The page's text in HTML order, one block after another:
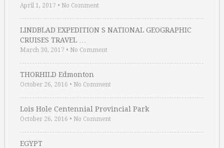
April 1, 2017 • No Comment
LINDBLAD EXPEDITION S NATIONAL GEOGRAPHIC
CRUISES TRAVEL …
March 30, 2017 • No Comment
THORHILD Edmonton
October 26, 2016 • No Comment
Lois Hole Centennial Provincial Park
October 26, 2016 • No Comment
EGYPT